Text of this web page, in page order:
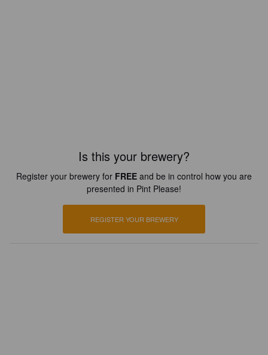
Is this your brewery?
Register your brewery for FREE and be in control how you are
presented in Pint Please!
REGISTER YOUR BREWERY